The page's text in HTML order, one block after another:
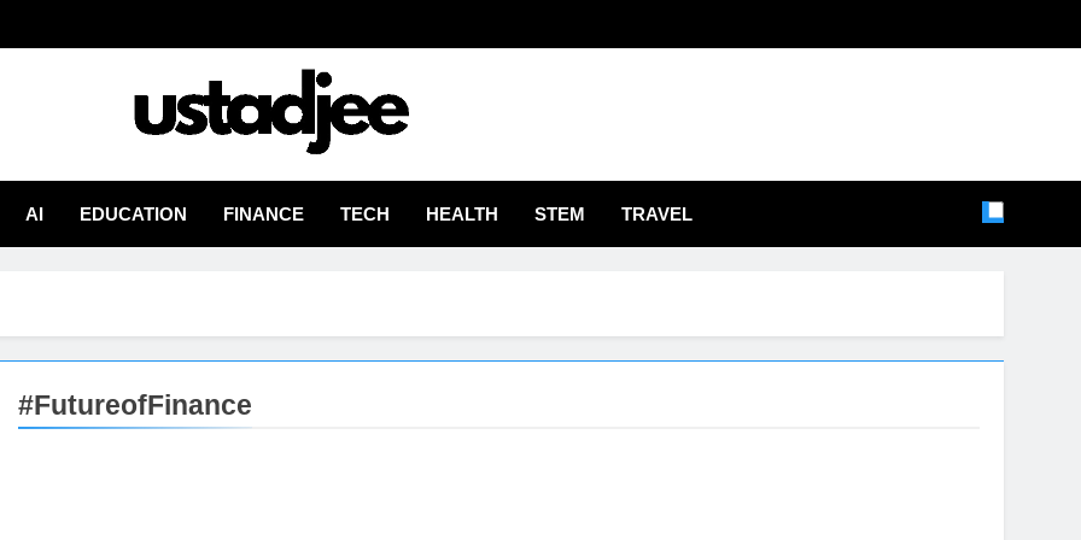
AI EDUCATION FINANCE TECH HEALTH STEM TRAVEL
#FutureofFinance